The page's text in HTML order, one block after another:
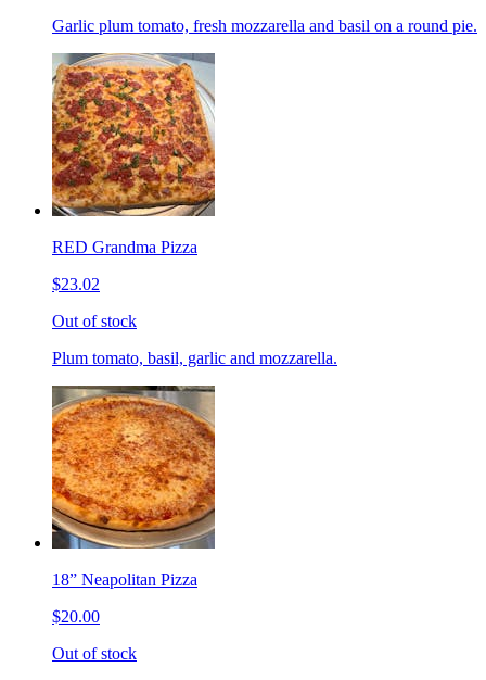
Garlic plum tomato, fresh mozzarella and basil on a round pie.
RED Grandma Pizza
$23.02
Out of stock
Plum tomato, basil, garlic and mozzarella.
18” Neapolitan Pizza
$20.00
Out of stock